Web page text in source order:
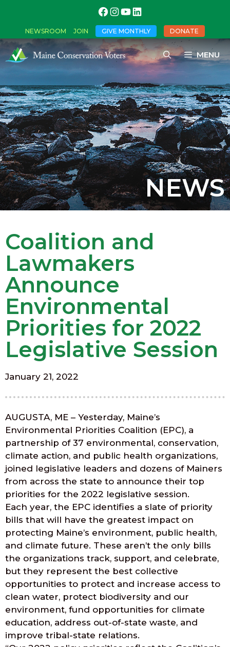
NEWSROOM JOIN GIVE MONTHLY DONATE
MENU
NEWS
Coalition and
Lawmakers
Announce
Environmental
Priorities for 2022
Legislative Session
January 21, 2022
AUGUSTA, ME – Yesterday, Maine’s
Environmental Priorities Coalition (EPC), a
partnership of 37 environmental, conservation,
climate action, and public health organizations,
joined legislative leaders and dozens of Mainers
from across the state to announce their top
priorities for the 2022 legislative session.
Each year, the EPC identifies a slate of priority
bills that will have the greatest impact on
protecting Maine’s environment, public health,
and climate future. These aren’t the only bills
the organizations track, support, and celebrate,
but they represent the best collective
opportunities to protect and increase access to
clean water, protect biodiversity and our
environment, fund opportunities for climate
education, address out-of-state waste, and
improve tribal-state relations.